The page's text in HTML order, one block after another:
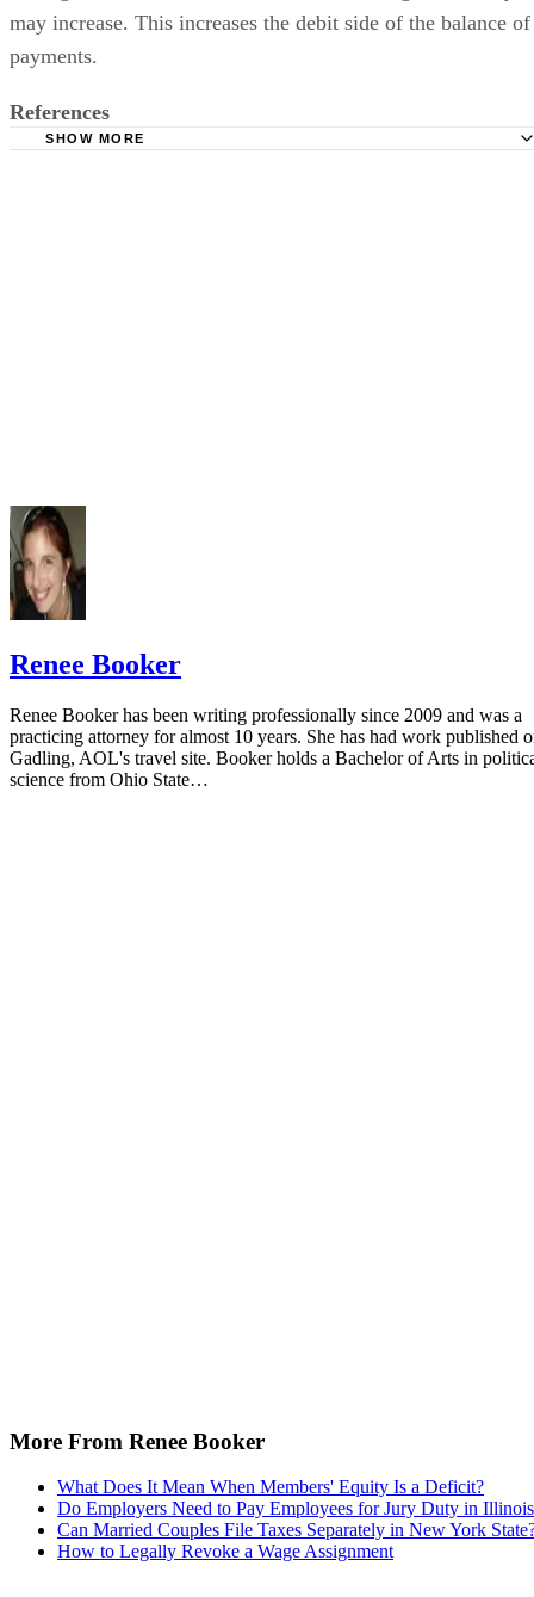
may increase. This increases the debit side of the balance of
payments.
References
SHOW MORE
Renee Booker
Renee Booker has been writing professionally since 2009 and was a
practicing attorney for almost 10 years. She has had work published
Gadling, AOL's travel site. Booker holds a Bachelor of Arts in
science from Ohio State…
More From Renee Booker
What Does It Mean When Members' Equity Is a Deficit?
Do Employers Need to Pay Employees for Jury Duty in
Can Married Couples File Taxes Separately in New York
How to Legally Revoke a Wage Assignment